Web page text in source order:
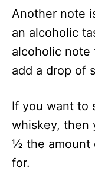
Another note
an alcoholic
alcoholic note
add a drop of
If you want to
whiskey, then
½ the amount
for.